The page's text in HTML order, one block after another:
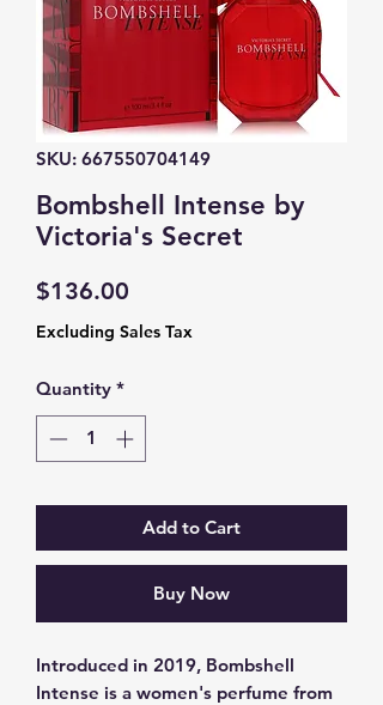
SKU: 667550704149
Bombshell Intense by
Victoria's Secret
$136.00
Excluding Sales Tax
Quantity *
Add to Cart
Buy Now
Introduced in 2019, Bombshell
Intense is a women's perfume from